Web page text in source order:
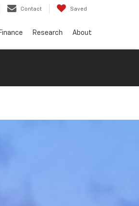
Contact Saved
Finance Research About